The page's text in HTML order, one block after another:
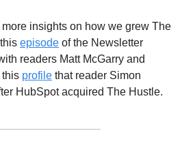
more insights on how we grew The
episode of the Newsletter
readers Matt McGarry and
this profile that reader Simon
HubSpot acquired The Hustle.